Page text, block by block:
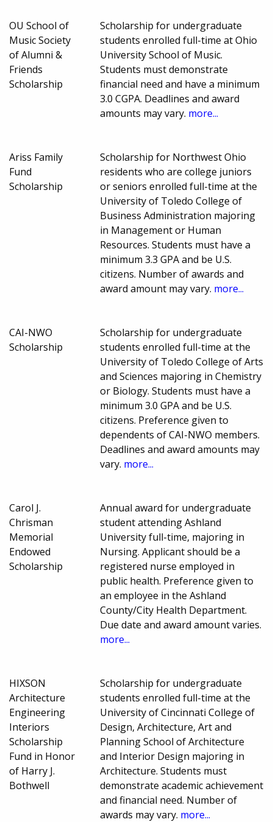
OU School of
Music Society
of Alumni &
Friends
Scholarship
Scholarship for undergraduate
students enrolled full-time at Ohio
University School of Music.
Students must demonstrate
financial need and have a minimum
3.0 CGPA. Deadlines and award
amounts may vary. more...
Ariss Family
Fund
Scholarship
Scholarship for Northwest Ohio
residents who are college juniors
or seniors enrolled full-time at the
University of Toledo College of
Business Administration majoring
in Management or Human
Resources. Students must have a
minimum 3.3 GPA and be U.S.
citizens. Number of awards and
award amount may vary. more...
CAI-NWO
Scholarship
Scholarship for undergraduate
students enrolled full-time at the
University of Toledo College of Arts
and Sciences majoring in Chemistry
or Biology. Students must have a
minimum 3.0 GPA and be U.S.
citizens. Preference given to
dependents of CAI-NWO members.
Deadlines and award amounts may
vary. more...
Carol J.
Chrisman
Memorial
Endowed
Scholarship
Annual award for undergraduate
student attending Ashland
University full-time, majoring in
Nursing. Applicant should be a
registered nurse employed in
public health. Preference given to
an employee in the Ashland
County/City Health Department.
Due date and award amount varies.
more...
HIXSON
Architecture
Engineering
Interiors
Scholarship
Fund in Honor
of Harry J.
Bothwell
Scholarship for undergraduate
students enrolled full-time at the
University of Cincinnati College of
Design, Architecture, Art and
Planning School of Architecture
and Interior Design majoring in
Architecture. Students must
demonstrate academic achievement
and financial need. Number of
awards may vary. more...